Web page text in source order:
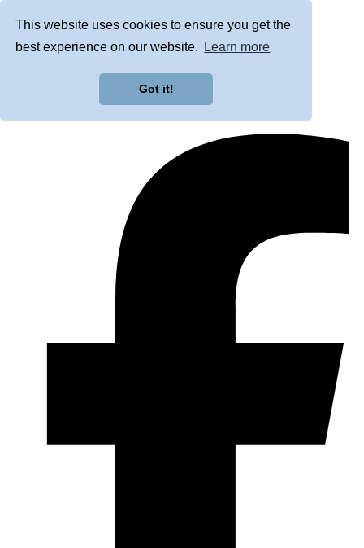
This website uses cookies to ensure you get the
best experience on our website.
Learn more
Got it!